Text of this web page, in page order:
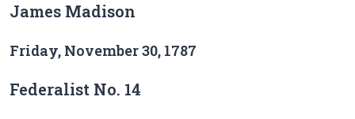
James Madison
Friday, November 30, 1787
Federalist No. 14